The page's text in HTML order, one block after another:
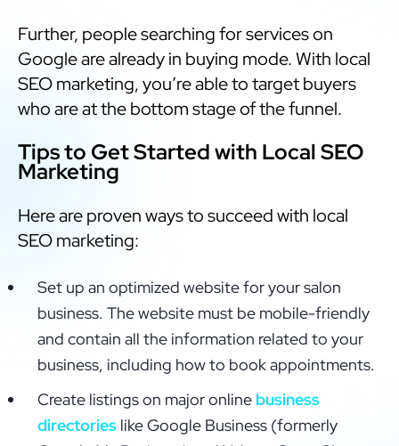
Further, people searching for services on
Google are already in buying mode. With local
SEO marketing, you’re able to target buyers
who are at the bottom stage of the funnel.
Tips to Get Started with Local SEO
Marketing
Here are proven ways to succeed with local
SEO marketing:
Set up an optimized website for your salon
business. The website must be mobile-friendly
and contain all the information related to your
business, including how to book appointments.
Create listings on major online business
directories like Google Business (formerly